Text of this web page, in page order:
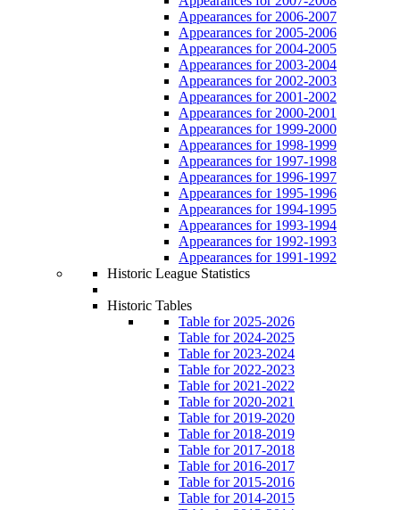
Appearances for 2006-2007
Appearances for 2005-2006
Appearances for 2004-2005
Appearances for 2003-2004
Appearances for 2002-2003
Appearances for 2001-2002
Appearances for 2000-2001
Appearances for 1999-2000
Appearances for 1998-1999
Appearances for 1997-1998
Appearances for 1996-1997
Appearances for 1995-1996
Appearances for 1994-1995
Appearances for 1993-1994
Appearances for 1992-1993
Appearances for 1991-1992
Historic League Statistics
Historic Tables
Table for 2025-2026
Table for 2024-2025
Table for 2023-2024
Table for 2022-2023
Table for 2021-2022
Table for 2020-2021
Table for 2019-2020
Table for 2018-2019
Table for 2017-2018
Table for 2016-2017
Table for 2015-2016
Table for 2014-2015